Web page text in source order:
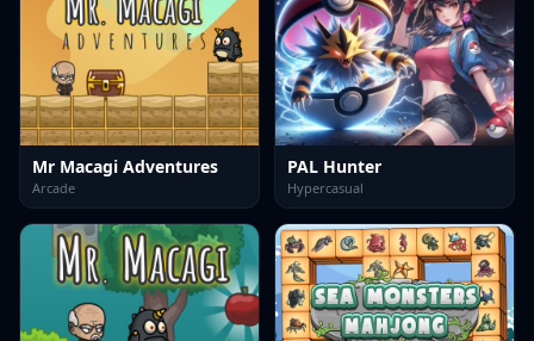
Mr Macagi Adventures
Arcade
PAL Hunter
Hypercasual